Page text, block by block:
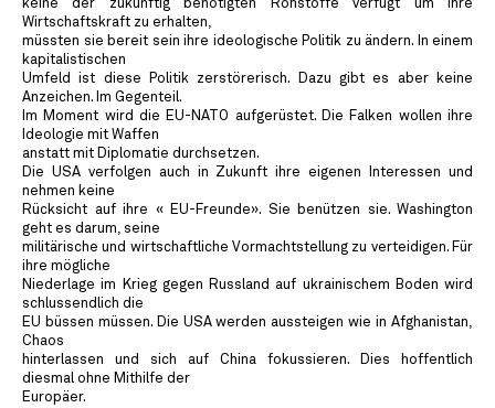
keine der zukünftig benötigten Rohstoffe verfügt um ihre
Wirtschaftskraft zu erhalten,
müssten sie bereit sein ihre ideologische Politik zu ändern. In einem
kapitalistischen
Umfeld ist diese Politik zerstörerisch. Dazu gibt es aber keine
Anzeichen. Im Gegenteil.
Im Moment wird die EU-NATO aufgerüstet. Die Falken wollen ihre
Ideologie mit Waffen
anstatt mit Diplomatie durchsetzen.
Die USA verfolgen auch in Zukunft ihre eigenen Interessen und
nehmen keine
Rücksicht auf ihre « EU-Freunde». Sie benützen sie. Washington
geht es darum, seine
militärische und wirtschaftliche Vormachtstellung zu verteidigen. Für
ihre mögliche
Niederlage im Krieg gegen Russland auf ukrainischem Boden wird
schlussendlich die
EU büssen müssen. Die USA werden aussteigen wie in Afghanistan,
Chaos
hinterlassen und sich auf China fokussieren. Dies hoffentlich
diesmal ohne Mithilfe der
Europäer.